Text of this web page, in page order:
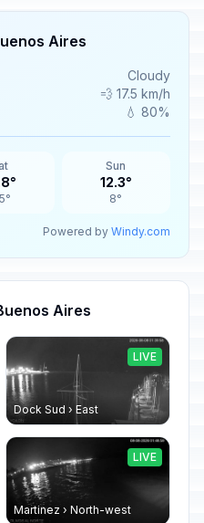
Aires
Cloudy
💨 17.5 km/h
💧 80%
Sun
12.3°
8°
Powered by Windy.com
Aires
Dock Sud › East
LIVE
Martinez › North-west
LIVE